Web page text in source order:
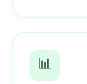
📊